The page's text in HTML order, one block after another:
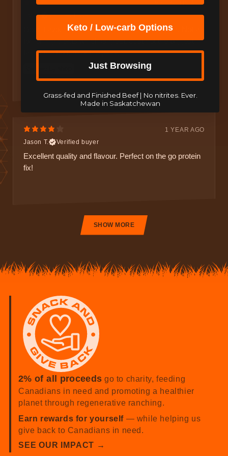
9 MONTHS AGO
Dylan Verified buyer
Good flavours really nailed the intended falvour. Not a
ton of ingridients which is great. Just not the biggest
fan of the texture or the jerky.
1 YEAR AGO
Jason T. Verified buyer
Excellent quality and flavour. Perfect on the go protein
fix!
SHOW MORE
2% of all proceeds go to charity, feeding
Canadians in need and promoting a healthier
planet through regenerative ranching.
Earn rewards for yourself — while helping us
give back to Canadians in need.
SEE OUR IMPACT →
Keto / Low-carb Options
Just Browsing
Grass-fed and Finished Beef | No nitrites. Ever.
Made in Saskatchewan